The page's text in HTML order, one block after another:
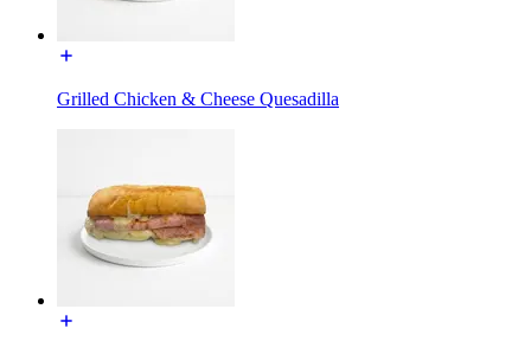
Grilled Chicken & Cheese Quesadilla